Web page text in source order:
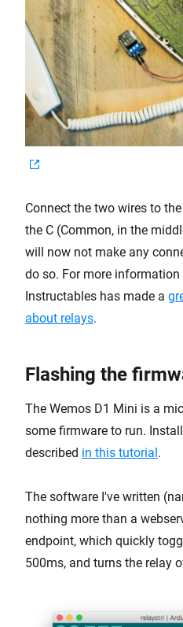
Connect the two wires to
the C (Common, in the
will now not make any
do so. For more
Instructables has made a
about relays.
Flashing the
The Wemos D1 Mini is a
some firmware to run.
described in this tutorial.
The software I've written
nothing more than a
endpoint, which quickly
500ms, and turns the relay